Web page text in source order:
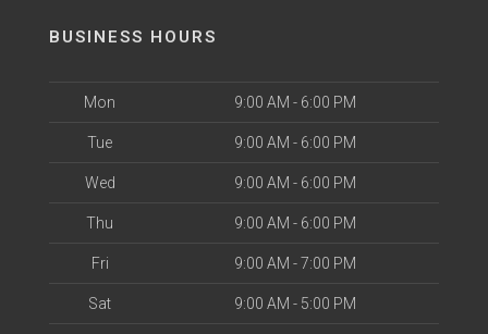
BUSINESS HOURS
Mon 9:00 AM - 6:00 PM
Tue 9:00 AM - 6:00 PM
Wed 9:00 AM - 6:00 PM
Thu 9:00 AM - 6:00 PM
Fri 9:00 AM - 7:00 PM
Sat 9:00 AM - 5:00 PM